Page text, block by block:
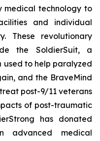
medical technology to
and individual
These revolutionary
the SoldierSuit, a
to help paralyzed
and the BraveMind
post-9/11 veterans
of post-traumatic
has donated
advanced medical